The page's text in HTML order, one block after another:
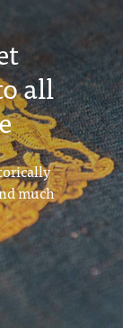
all
much